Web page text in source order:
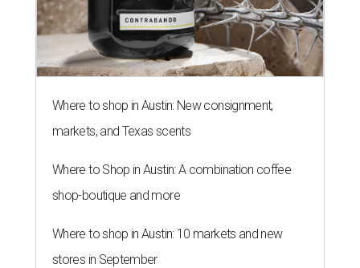
Where to shop in Austin: New consignment,
markets, and Texas scents
Where to Shop in Austin: A combination coffee
shop-boutique and more
Where to shop in Austin: 10 markets and new
stores in September